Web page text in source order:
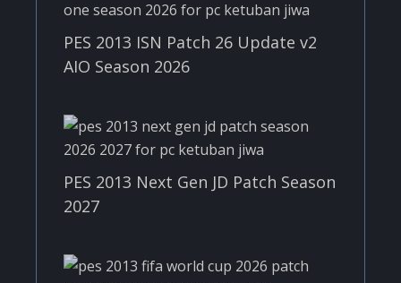
PES 2013 ISN Patch 26 Update v2
AIO Season 2026
PES 2013 Next Gen JD Patch Season
2027